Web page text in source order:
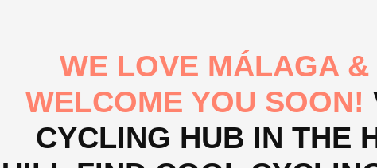
WE LOVE MÁLAGA &
WELCOME YOU SOON!
CYCLING HUB IN THE